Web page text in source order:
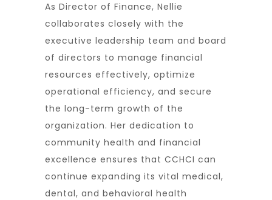
As Director of Finance, Nellie
collaborates closely with the
executive leadership team and board
of directors to manage financial
resources effectively, optimize
operational efficiency, and secure
the long-term growth of the
organization. Her dedication to
community health and financial
excellence ensures that CCHCI can
continue expanding its vital medical,
dental, and behavioral health